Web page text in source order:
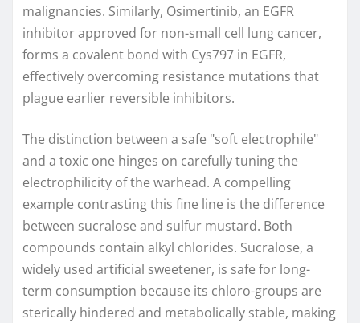
malignancies. Similarly, Osimertinib, an EGFR
inhibitor approved for non-small cell lung cancer,
forms a covalent bond with Cys797 in EGFR,
effectively overcoming resistance mutations that
plague earlier reversible inhibitors.
The distinction between a safe "soft electrophile"
and a toxic one hinges on carefully tuning the
electrophilicity of the warhead. A compelling
example contrasting this fine line is the difference
between sucralose and sulfur mustard. Both
compounds contain alkyl chlorides. Sucralose, a
widely used artificial sweetener, is safe for long-
term consumption because its chloro-groups are
sterically hindered and metabolically stable, making